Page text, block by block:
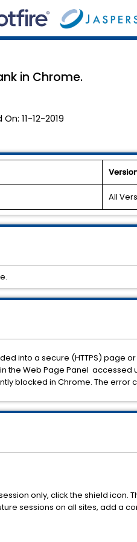
in Chrome.
On: 11-12-2019
All
into a secure (HTTPS) page
the Web Page Panel accessed
blocked in Chrome. The error
only, click the shield icon.
sessions on all sites, add